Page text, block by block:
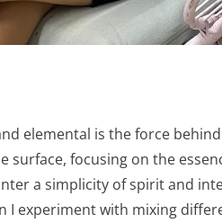
elemental is the force
surface, focusing on the
a simplicity of spirit and
I experiment with mixing